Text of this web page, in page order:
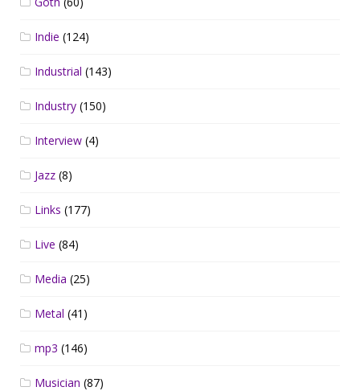
Indie (124)
Industrial (143)
Industry (150)
Interview (4)
Jazz (8)
Links (177)
Live (84)
Media (25)
Metal (41)
mp3 (146)
Musician (87)